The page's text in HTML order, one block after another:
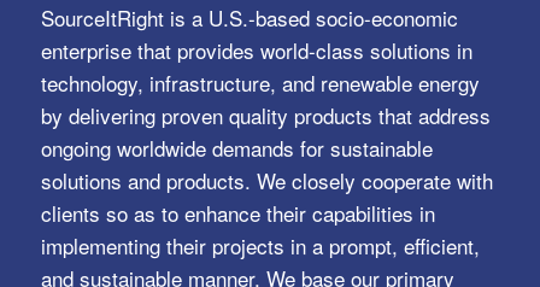
SourceItRight is a U.S.-based socio-economic
enterprise that provides world-class solutions in
technology, infrastructure, and renewable energy
by delivering proven quality products that address
ongoing worldwide demands for sustainable
solutions and products. We closely cooperate with
clients so as to enhance their capabilities in
implementing their projects in a prompt, efficient,
and sustainable manner. We base our primary